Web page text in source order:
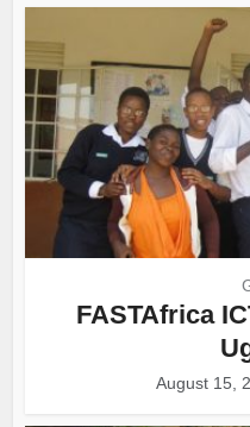
FASTAfrica
August 15,